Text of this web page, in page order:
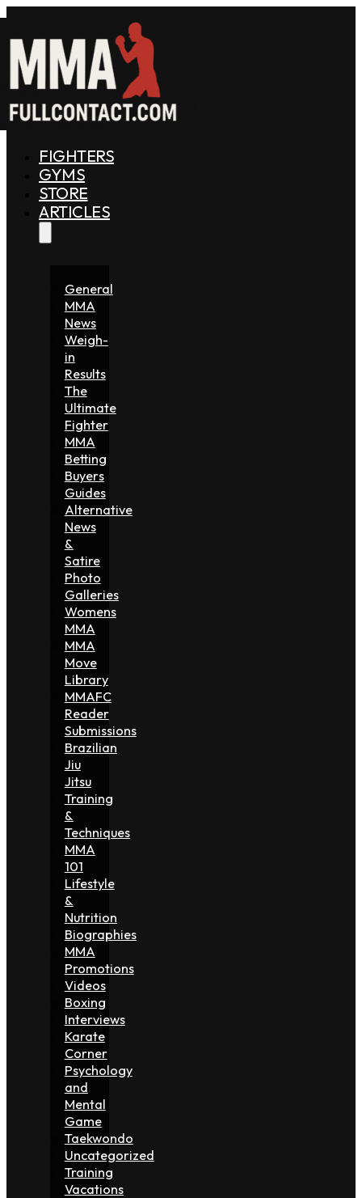
FIGHTERS
GYMS
STORE
ARTICLES
General
MMA
News
Weigh-
in
Results
The
Ultimate
Fighter
MMA
Betting
Buyers
Guides
Alternative
News
&
Satire
Photo
Galleries
Womens
MMA
MMA
Move
Library
MMAFC
Reader
Submissions
Brazilian
Jiu
Jitsu
Training
&
Techniques
MMA
101
Lifestyle
&
Nutrition
Biographies
MMA
Promotions
Videos
Boxing
Interviews
Karate
Corner
Psychology
and
Mental
Game
Taekwondo
Uncategorized
Training
Vacations